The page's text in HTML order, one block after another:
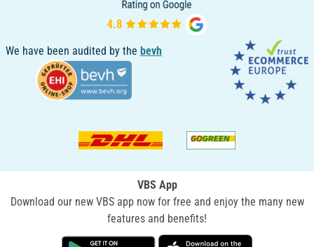
We have been audited by the bevh
VBS App
Download our new VBS app now for free and enjoy the many new
features and benefits!